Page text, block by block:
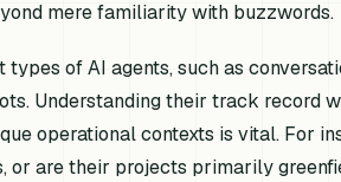
mere familiarity with buzzwords.
of AI agents, such as
Understanding their track record
operational contexts is vital. For
or are their projects primarily